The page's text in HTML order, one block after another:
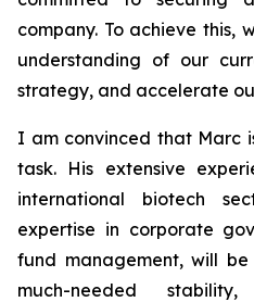
company. To achieve this,
understanding of our
strategy, and accelerate
I am convinced that Marc
task. His extensive
international biotech
expertise in corporate
fund management, will
much-needed